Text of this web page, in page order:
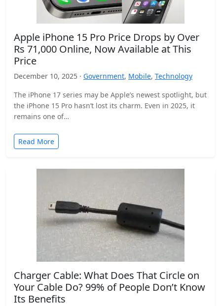
Apple iPhone 15 Pro Price Drops by Over
Rs 71,000 Online, Now Available at This
Price
December 10, 2025 · Government, Mobile, Technology
The iPhone 17 series may be Apple’s newest spotlight, but
the iPhone 15 Pro hasn’t lost its charm. Even in 2025, it
remains one of…
Read More
Charger Cable: What Does That Circle on
Your Cable Do? 99% of People Don’t Know
Its Benefits